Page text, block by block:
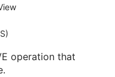
operation that